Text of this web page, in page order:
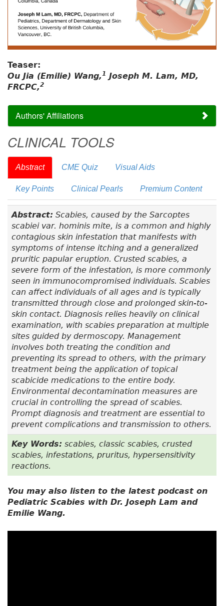
Teaser:
Ou Jia (Emilie) Wang,1 Joseph M. Lam, MD,
FRCPC,2
Authors' Affiliations
CLINICAL TOOLS
Abstract CME Quiz Visual Aids
Key Points Clinical Pearls Premium Content
Abstract: Scabies, caused by the Sarcoptes
scabiei var. hominis mite, is a common and highly
contagious skin infestation that manifests with
symptoms of intense itching and a generalized
pruritic papular eruption. Crusted scabies, a
severe form of the infestation, is more commonly
seen in immunocompromised individuals. Scabies
can affect individuals of all ages and is typically
transmitted through close and prolonged skin-to-
skin contact. Diagnosis relies heavily on clinical
examination, with scabies preparation at multiple
sites guided by dermoscopy. Management
involves both treating the condition and
preventing its spread to others, with the primary
treatment being the application of topical
scabicide medications to the entire body.
Environmental decontamination measures are
crucial in controlling the spread of scabies.
Prompt diagnosis and treatment are essential to
prevent complications and transmission to others.
Key Words: scabies, classic scabies, crusted
scabies, infestations, pruritus, hypersensitivity
reactions.
You may also listen to the latest podcast on
Pediatric Scabies with Dr. Joseph Lam and
Emilie Wang.